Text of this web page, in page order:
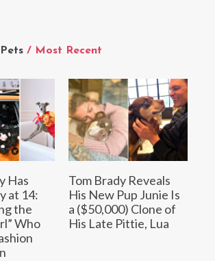
/ Most Recent
Has
at 14:
the
Who
Tom Brady Reveals
His New Pup Junie Is
a ($50,000) Clone of
His Late Pittie, Lua